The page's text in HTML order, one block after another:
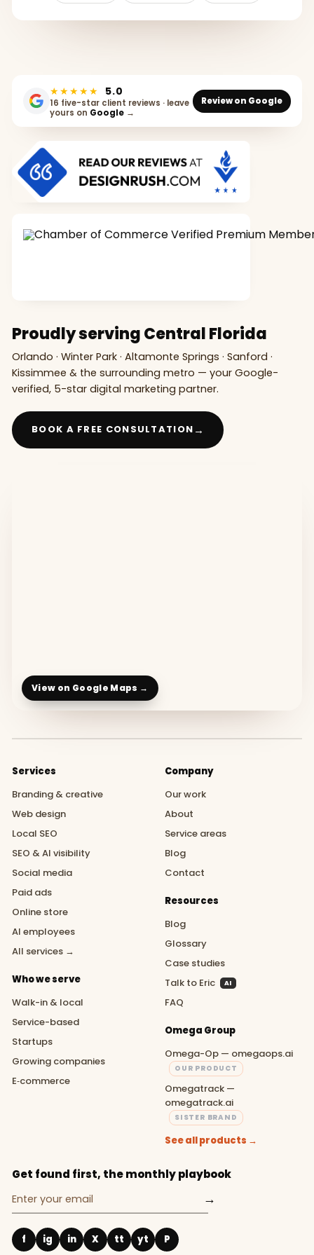
★★★★★ 5.0
16 five-star client reviews · leave
yours on Google →
Review on Google
Proudly serving Central Florida
Orlando · Winter Park · Altamonte Springs · Sanford ·
Kissimmee & the surrounding metro — your Google-
verified, 5-star digital marketing partner.
BOOK A FREE CONSULTATION →
View on Google Maps →
Services
Branding & creative
Web design
Local SEO
SEO & AI visibility
Social media
Paid ads
Online store
AI employees
All services →
Who we serve
Walk-in & local
Service-based
Startups
Growing companies
E‑commerce
Company
Our work
About
Service areas
Blog
Contact
Resources
Blog
Glossary
Case studies
Talk to Eric
AI
FAQ
Omega Group
Omega-Op — omegaops.ai
OUR PRODUCT
Omegatrack —
omegatrack.ai
SISTER BRAND
See all products →
Get found first, the monthly playbook
→
f ig in X tt yt P